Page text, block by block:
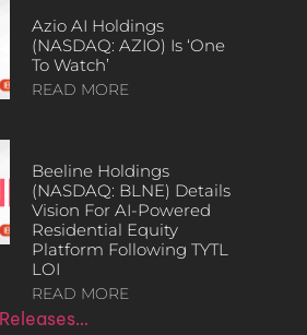
Azio AI Holdings
(NASDAQ: AZIO) Is ‘One
To Watch’
READ MORE
Beeline Holdings
(NASDAQ: BLNE) Details
Vision For AI-Powered
Residential Equity
Platform Following TYTL
LOI
READ MORE